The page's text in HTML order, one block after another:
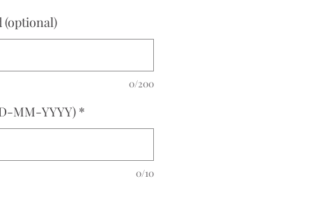
(optional)
0/200
MM-YYYY) *
0/10